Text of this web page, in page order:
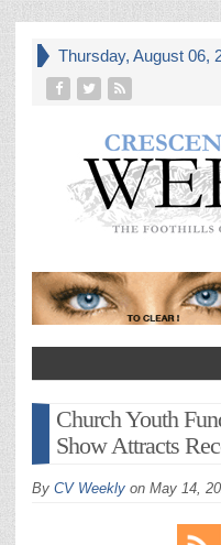
Thursday, August 06,
Church Youth
Show Attracts
By CV Weekly on May 14,